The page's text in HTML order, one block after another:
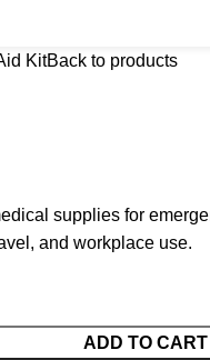
KitBack to products
supplies for
and workplace use.
ADD TO CART